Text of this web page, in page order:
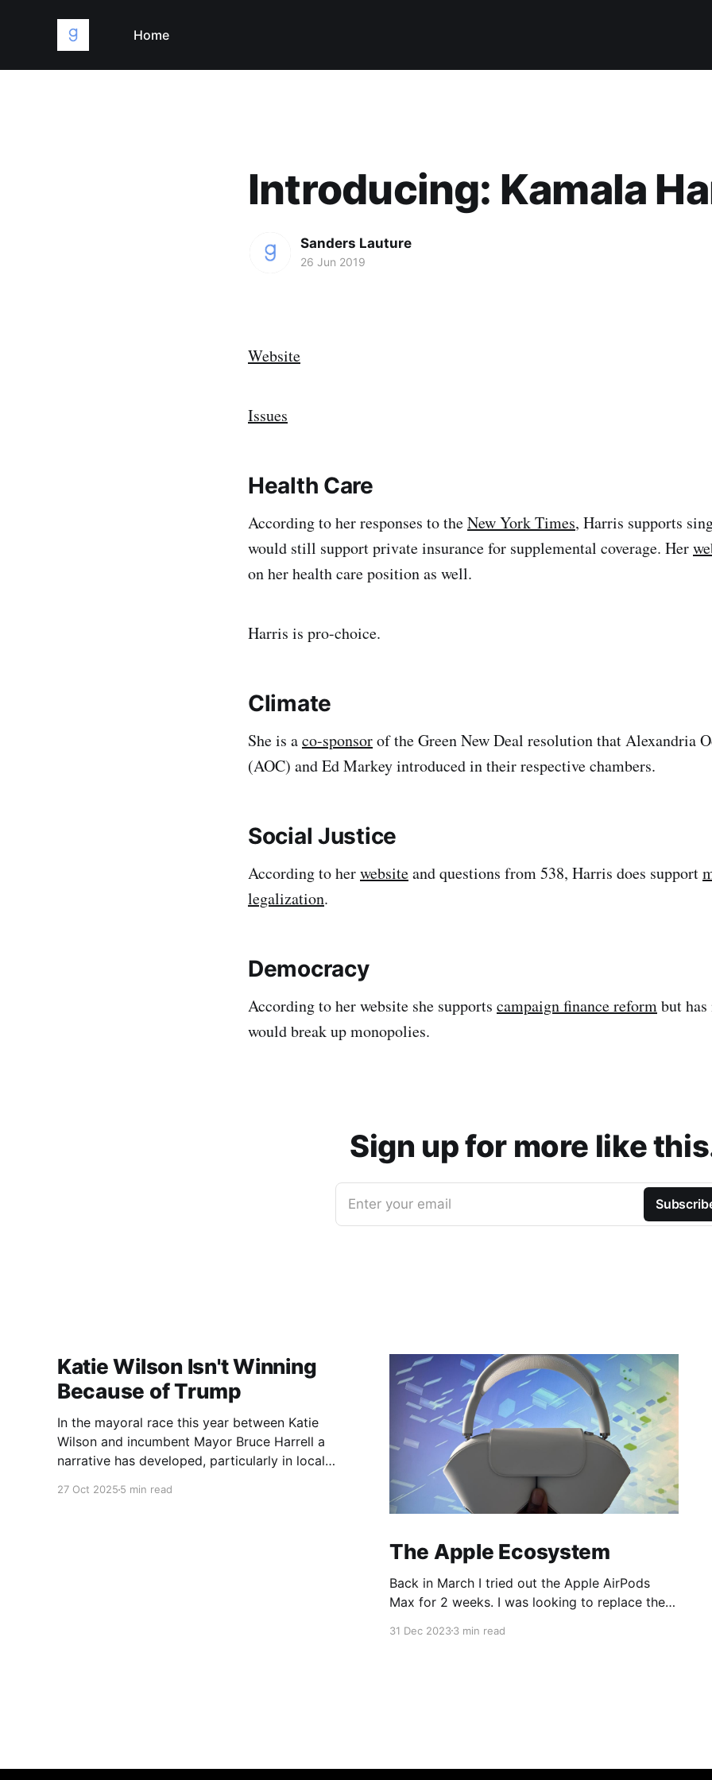
Home
Introducing: Kamala
Sanders Lauture
26 Jun 2019
Website
Issues
Health Care
According to her responses to theNew York Times, Harris supports
would still support private insurance for supplemental coverage. Her
on her health care position as well.
Harris is pro-choice.
Climate
She is aco-sponsorof the Green New Deal resolution that Alexandria
(AOC) and Ed Markey introduced in their respective chambers.
Social Justice
According to herwebsiteand questions from 538, Harris does support
legalization.
Democracy
According to her website she supports campaign finance reformbut
would break up monopolies.
Sign up for more like
Enter your email
Katie Wilson Isn't Winning
Because of Trump
In the mayoral race this year between Katie
Wilson and incumbent Mayor Bruce Harrell a
narrative has developed, particularly in local
27 Oct 2025 5 min read
The Apple Ecosystem
Back in March I tried out the Apple AirPods
Max for 2 weeks. I was looking to replace the
having trouble with Microsoft Support so while
31 Dec 20233 min read